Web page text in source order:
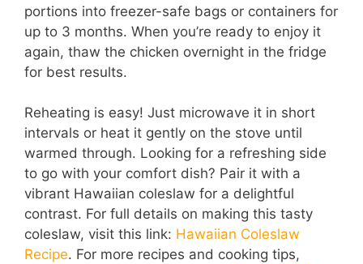
portions into freezer-safe bags or containers for
up to 3 months. When you’re ready to enjoy it
again, thaw the chicken overnight in the fridge
for best results.
Reheating is easy! Just microwave it in short
intervals or heat it gently on the stove until
warmed through. Looking for a refreshing side
to go with your comfort dish? Pair it with a
vibrant Hawaiian coleslaw for a delightful
contrast. For full details on making this tasty
coleslaw, visit this link: Hawaiian Coleslaw
Recipe. For more recipes and cooking tips,